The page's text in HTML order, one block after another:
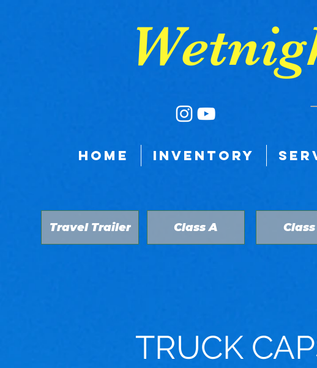
HOME INVENTORY
Travel Trailer Class A
TRUCK